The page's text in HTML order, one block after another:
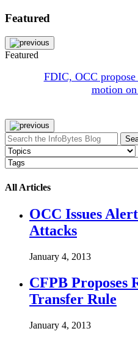
Featured
Featured
FDIC, OCC
motion
All Articles
OCC Issues
Attacks
January 4, 2013
CFPB Proposes
Transfer Rule
January 4, 2013